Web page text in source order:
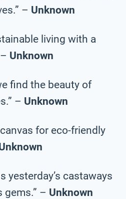
– Unknown
living with a
Unknown
find the beauty of
– Unknown
for eco-friendly
yesterday’s castaways
gems.” – Unknown